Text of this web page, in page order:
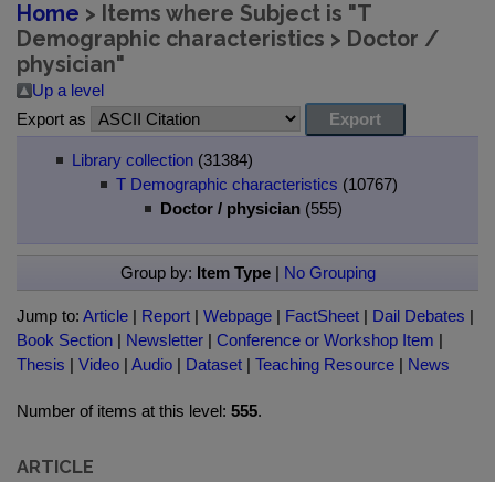
Home > Items where Subject is "T
Demographic characteristics > Doctor /
physician"
Up a level
Export as
Library collection (31384)
T Demographic characteristics (10767)
Doctor / physician (555)
Group by: Item Type| No Grouping
Jump to: Article | Report | Webpage | FactSheet | Dail Debates |
Book Section | Newsletter | Conference or Workshop Item |
Thesis | Video | Audio | Dataset | Teaching Resource | News
Number of items at this level: 555.
ARTICLE